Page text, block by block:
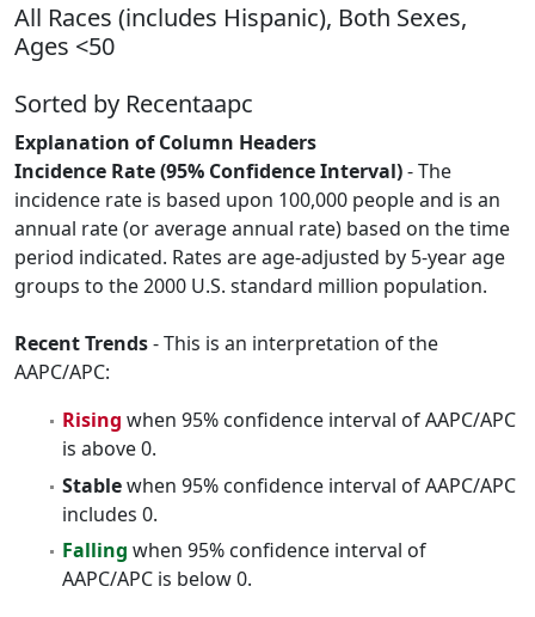
All Races (includes Hispanic), Both Sexes,
Ages <50
Sorted by Recentaapc
Explanation of Column Headers
Incidence Rate (95% Confidence Interval)- The
incidence rate is based upon 100,000 people and is an
annual rate (or average annual rate) based on the time
period indicated. Rates are age-adjusted by 5-year age
groups to the 2000 U.S. standard million population.
Recent Trends- This is an interpretation of the
AAPC/APC:
Rising when 95% confidence interval of AAPC/APC
is above 0.
Stablewhen 95% confidence interval of AAPC/APC
includes 0.
Falling when 95% confidence interval of
AAPC/APC is below 0.